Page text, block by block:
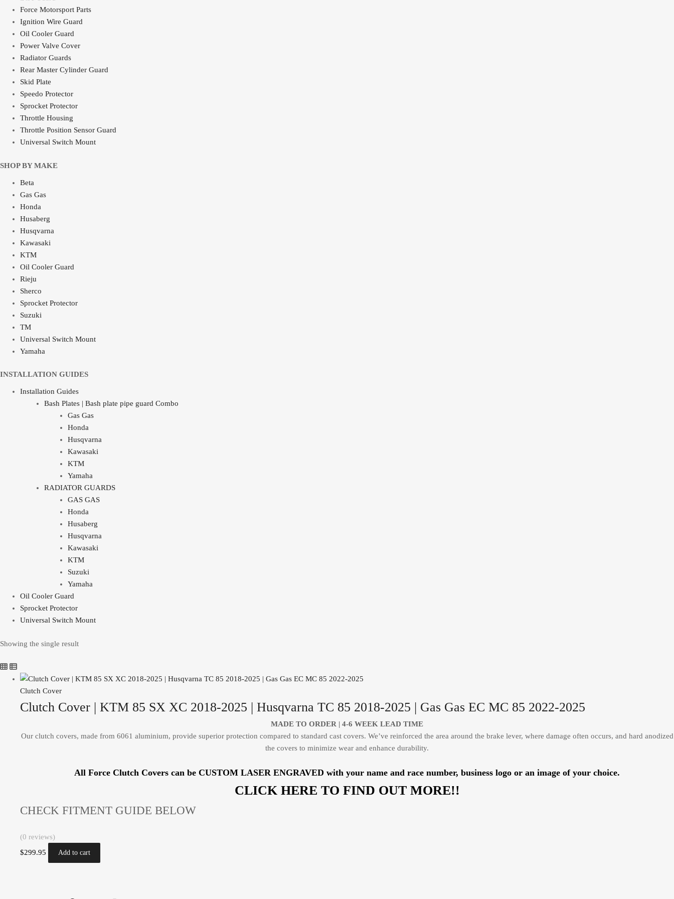
Force Motorsport Parts
Ignition Wire Guard
Oil Cooler Guard
Power Valve Cover
Radiator Guards
Rear Master Cylinder Guard
Skid Plate
Speedo Protector
Sprocket Protector
Throttle Housing
Throttle Position Sensor Guard
Universal Switch Mount
SHOP BY MAKE
Beta
Gas Gas
Honda
Husaberg
Husqvarna
Kawasaki
KTM
Oil Cooler Guard
Rieju
Sherco
Sprocket Protector
Suzuki
TM
Universal Switch Mount
Yamaha
INSTALLATION GUIDES
Installation Guides
Bash Plates | Bash plate pipe guard Combo
Gas Gas
Honda
Husqvarna
Kawasaki
KTM
Yamaha
RADIATOR GUARDS
GAS GAS
Honda
Husaberg
Husqvarna
Kawasaki
KTM
Suzuki
Yamaha
Oil Cooler Guard
Sprocket Protector
Universal Switch Mount
Showing the single result
Clutch Cover
Clutch Cover | KTM 85 SX XC 2018-2025 | Husqvarna TC 85 2018-2025 | Gas Gas EC MC 85 2022-2025
MADE TO ORDER | 4-6 WEEK LEAD TIME
Our clutch covers, made from 6061 aluminium, provide superior protection compared to standard cast covers. We’ve reinforced the area around the brake lever, where damage often occurs, and hard anodized
the covers to minimize wear and enhance durability.
All Force Clutch Covers can be CUSTOM LASER ENGRAVED with your name and race number, business logo or an image of your choice.
CLICK HERE TO FIND OUT MORE!!
CHECK FITMENT GUIDE BELOW
(0 reviews)
$299.95 Add to cart